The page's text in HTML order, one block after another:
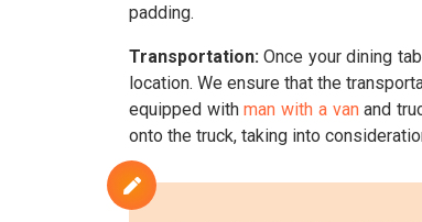
padding.
Transportation: Once your dining
location. We ensure that the
equipped withman with a vanand
onto the truck, taking into